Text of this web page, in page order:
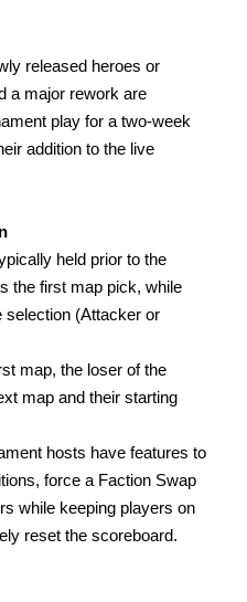
released heroes or
a major rework are
play for a two-week
addition to the live
held prior to the
the first map pick, while
selection (Attacker or
map, the loser of the
map and their starting
hosts have features to
force a Faction Swap
while keeping players on
reset the scoreboard.